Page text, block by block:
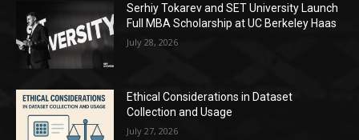
Serhiy Tokarev and SET University Launch
Full MBA Scholarship at UC Berkeley Haas
July 28, 2026
Ethical Considerations in Dataset
Collection and Usage
July 27, 2026